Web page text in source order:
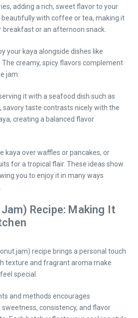
adding a rich, sweet flavor to your
beautifully with coffee or tea, making it
or an afternoon snack.
your kaya alongside dishes like
. The creamy, spicy flavors complement
jam.
it with a seafood dish such as
savory taste contrasts nicely with the
creating a balanced flavor
kaya over waffles or pancakes, or
for a tropical flair. These ideas show
you to enjoy it in many ways
Recipe: Making It
jam) recipe brings a personal touch
texture and fragrant aroma make
special.
and methods encourages
consistency, and flavor